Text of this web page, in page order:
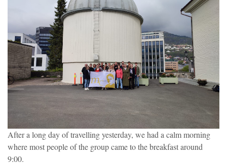
After a long day of travelling yesterday, we had a calm morning
where most people of the group came to the breakfast around
9:00.